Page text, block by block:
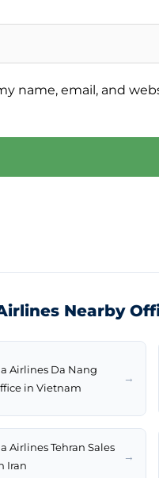
name, email, and
Nearby
Airlines Da Nang
in Vietnam
→
Airlines Tehran Sales
Iran
→